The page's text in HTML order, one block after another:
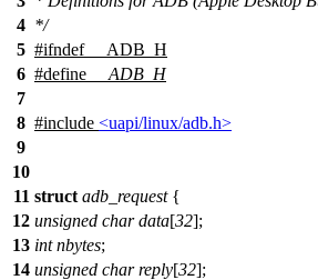
4 */
5 #ifndef
__ADB_H
6 #define
__ADB_H
7
8 #include <uapi/linux/adb.h>
9
10
11 struct adb_request{
12 unsigned char data[32];
13 int nbytes;
14 unsigned char reply[32];